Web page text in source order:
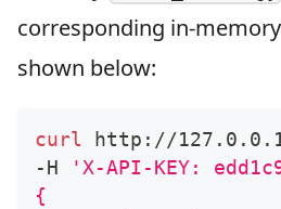
corresponding in-memory
shown below:
curl http://
-H
'X-API-KEY:
{